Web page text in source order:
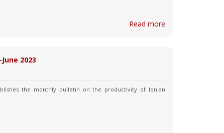
Read more
2023
the monthly bulletin on the productivity of Ionian